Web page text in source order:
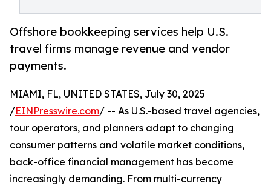
Offshore bookkeeping services help U.S.
travel firms manage revenue and vendor
payments.
MIAMI, FL, UNITED STATES, July 30, 2025
/EINPresswire.com/ -- As U.S.-based travel agencies,
tour operators, and planners adapt to changing
consumer patterns and volatile market conditions,
back-office financial management has become
increasingly demanding. From multi-currency